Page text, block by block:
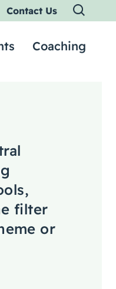
Contact Us
Coaching
filter
or